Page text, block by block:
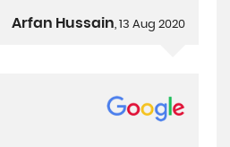
Arfan Hussain, 13 Aug 2020